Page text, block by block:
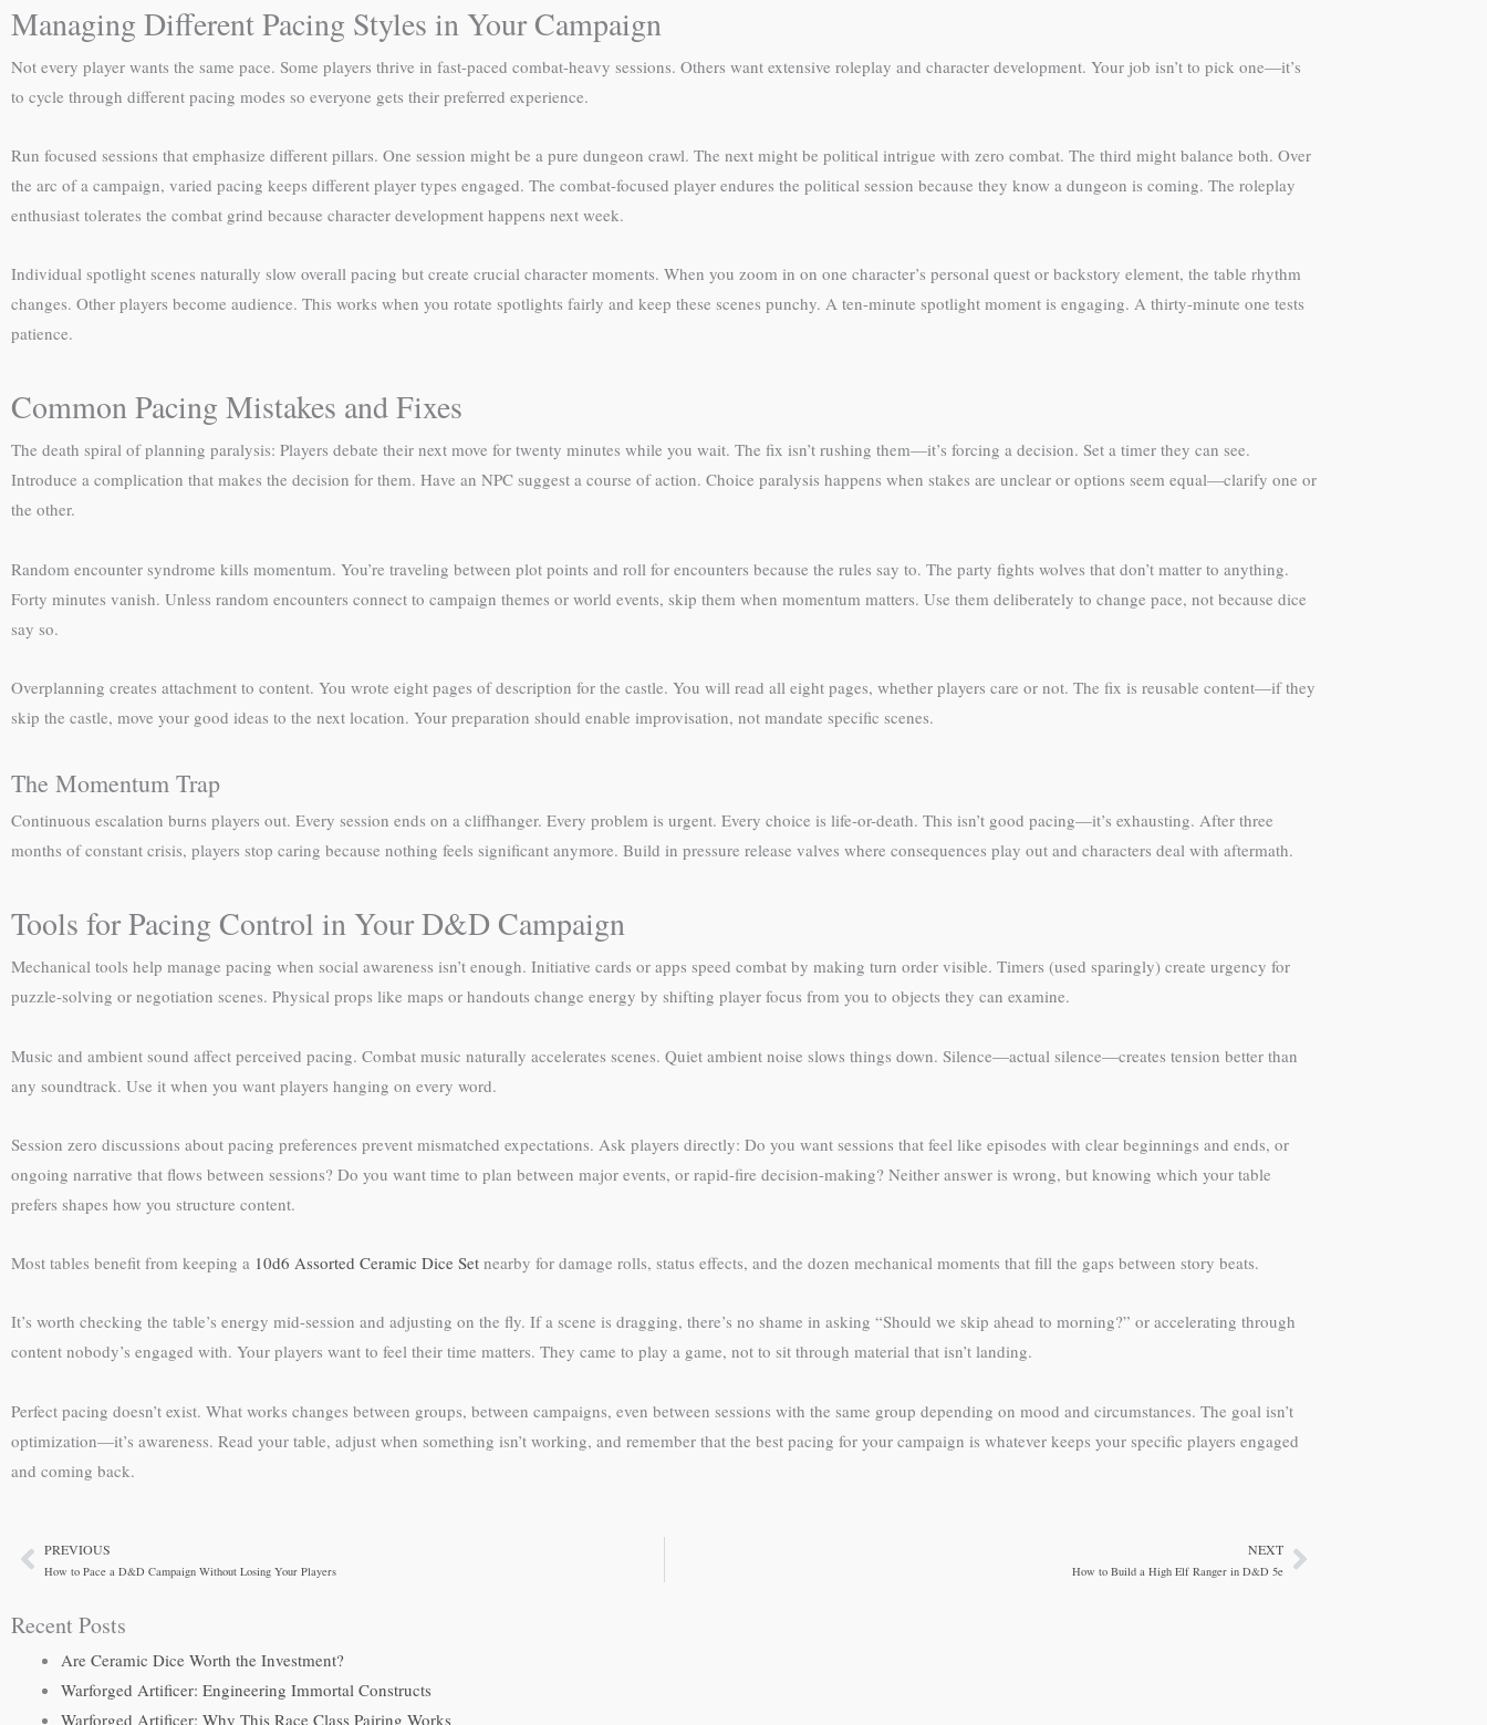
Managing Different Pacing Styles in Your Campaign
Not every player wants the same pace. Some players thrive in fast-paced combat-heavy sessions. Others want extensive roleplay and character development. Your job isn’t to pick one—it’s
to cycle through different pacing modes so everyone gets their preferred experience.
Run focused sessions that emphasize different pillars. One session might be a pure dungeon crawl. The next might be political intrigue with zero combat. The third might balance both. Over
the arc of a campaign, varied pacing keeps different player types engaged. The combat-focused player endures the political session because they know a dungeon is coming. The roleplay
enthusiast tolerates the combat grind because character development happens next week.
Individual spotlight scenes naturally slow overall pacing but create crucial character moments. When you zoom in on one character’s personal quest or backstory element, the table rhythm
changes. Other players become audience. This works when you rotate spotlights fairly and keep these scenes punchy. A ten-minute spotlight moment is engaging. A thirty-minute one tests
patience.
Common Pacing Mistakes and Fixes
The death spiral of planning paralysis: Players debate their next move for twenty minutes while you wait. The fix isn’t rushing them—it’s forcing a decision. Set a timer they can see.
Introduce a complication that makes the decision for them. Have an NPC suggest a course of action. Choice paralysis happens when stakes are unclear or options seem equal—clarify one or
the other.
Random encounter syndrome kills momentum. You’re traveling between plot points and roll for encounters because the rules say to. The party fights wolves that don’t matter to anything.
Forty minutes vanish. Unless random encounters connect to campaign themes or world events, skip them when momentum matters. Use them deliberately to change pace, not because dice
say so.
Overplanning creates attachment to content. You wrote eight pages of description for the castle. You will read all eight pages, whether players care or not. The fix is reusable content—if they
skip the castle, move your good ideas to the next location. Your preparation should enable improvisation, not mandate specific scenes.
The Momentum Trap
Continuous escalation burns players out. Every session ends on a cliffhanger. Every problem is urgent. Every choice is life-or-death. This isn’t good pacing—it’s exhausting. After three
months of constant crisis, players stop caring because nothing feels significant anymore. Build in pressure release valves where consequences play out and characters deal with aftermath.
Tools for Pacing Control in Your D&D Campaign
Mechanical tools help manage pacing when social awareness isn’t enough. Initiative cards or apps speed combat by making turn order visible. Timers (used sparingly) create urgency for
puzzle-solving or negotiation scenes. Physical props like maps or handouts change energy by shifting player focus from you to objects they can examine.
Music and ambient sound affect perceived pacing. Combat music naturally accelerates scenes. Quiet ambient noise slows things down. Silence—actual silence—creates tension better than
any soundtrack. Use it when you want players hanging on every word.
Session zero discussions about pacing preferences prevent mismatched expectations. Ask players directly: Do you want sessions that feel like episodes with clear beginnings and ends, or
ongoing narrative that flows between sessions? Do you want time to plan between major events, or rapid-fire decision-making? Neither answer is wrong, but knowing which your table
prefers shapes how you structure content.
Most tables benefit from keeping a 10d6 Assorted Ceramic Dice Set nearby for damage rolls, status effects, and the dozen mechanical moments that fill the gaps between story beats.
It’s worth checking the table’s energy mid-session and adjusting on the fly. If a scene is dragging, there’s no shame in asking “Should we skip ahead to morning?” or accelerating through
content nobody’s engaged with. Your players want to feel their time matters. They came to play a game, not to sit through material that isn’t landing.
Perfect pacing doesn’t exist. What works changes between groups, between campaigns, even between sessions with the same group depending on mood and circumstances. The goal isn’t
optimization—it’s awareness. Read your table, adjust when something isn’t working, and remember that the best pacing for your campaign is whatever keeps your specific players engaged
and coming back.
PrevPREVIOUS
How to Pace a D&D Campaign Without Losing Your Players
NEXT
How to Build a High Elf Ranger in D&D 5eNext
Recent Posts
Are Ceramic Dice Worth the Investment?
Warforged Artificer: Engineering Immortal Constructs
Warforged Artificer: Why This Race Class Pairing Works